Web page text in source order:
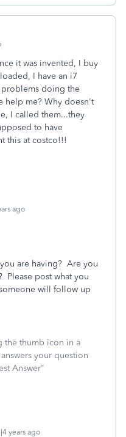
it was invented, I buy
I have an i7
doing the
help me? Why doesn't
I called them...they
to have
this at costco!!!
ago
are having? Are you
Please post what you
will follow up
the thumb icon in a
your question
Answer"
years ago